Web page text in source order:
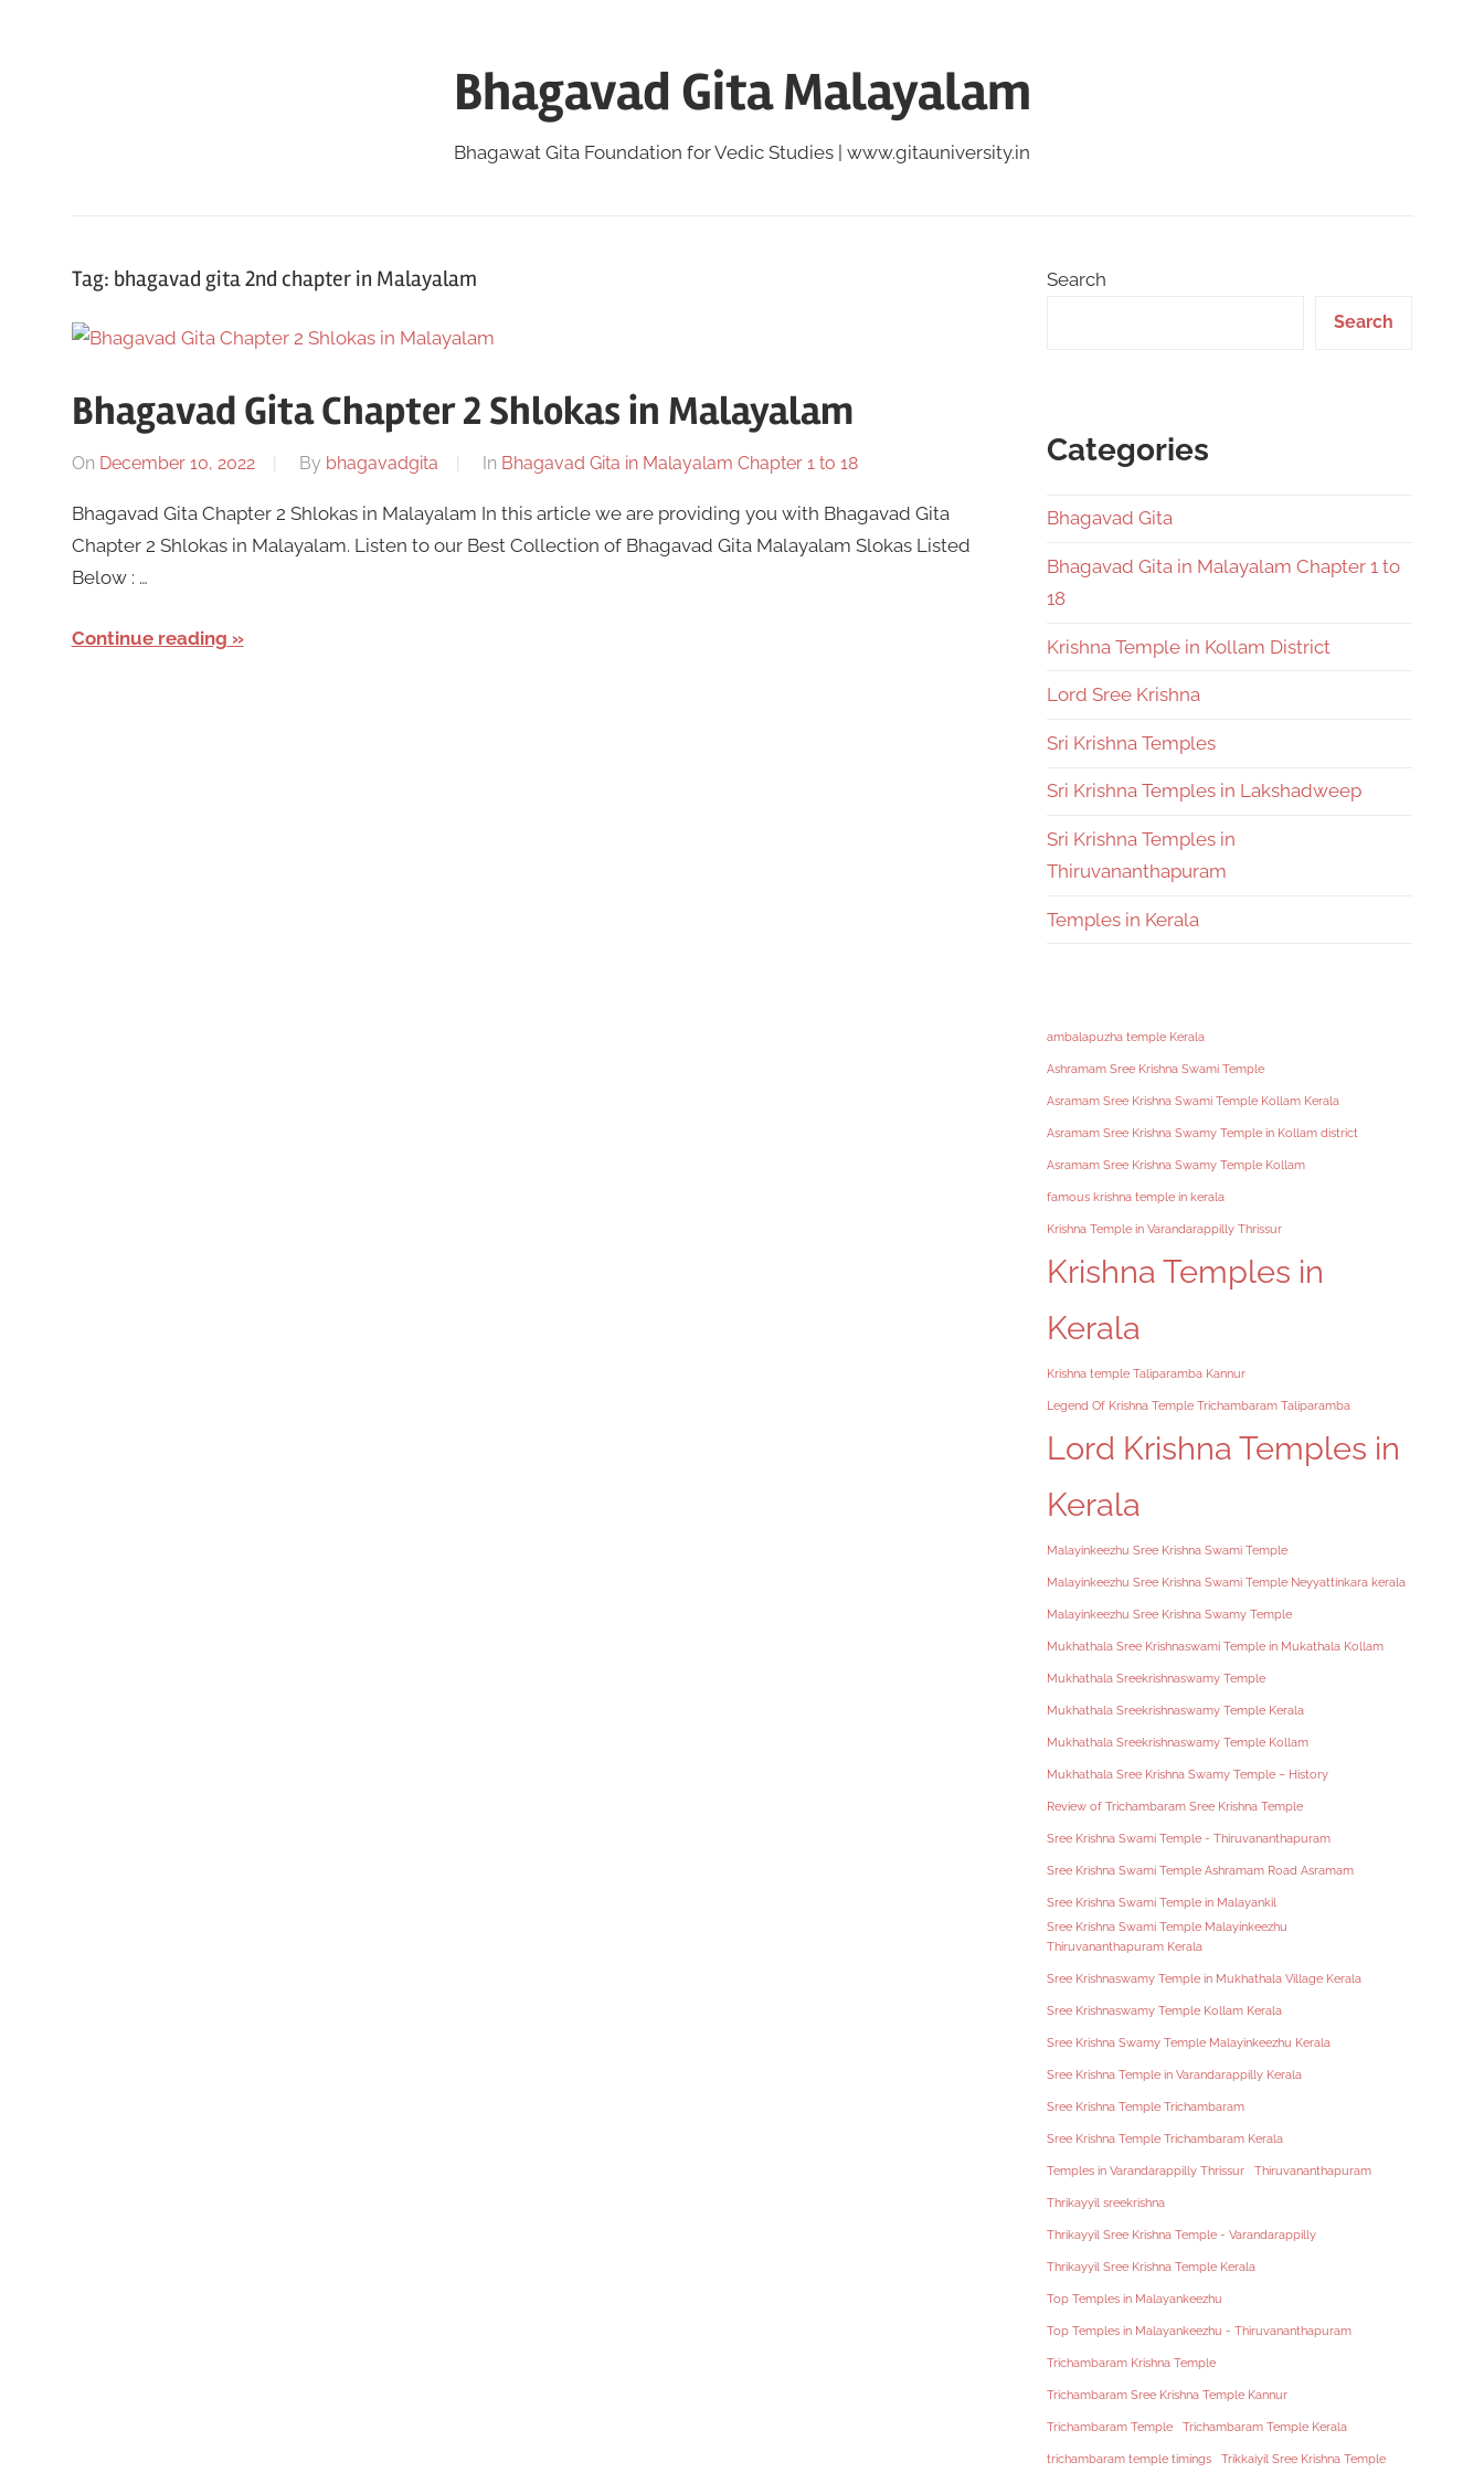
Bhagavad Gita Malayalam
Bhagawat Gita Foundation for Vedic Studies | www.gitauniversity.in
Tag: bhagavad gita 2nd chapter in Malayalam
Bhagavad Gita Chapter 2 Shlokas in Malayalam
On December 10, 2022 By bhagavadgita In Bhagavad Gita in Malayalam Chapter 1 to 18
Bhagavad Gita Chapter 2 Shlokas in Malayalam In this article we are providing you with Bhagavad Gita
Chapter 2 Shlokas in Malayalam. Listen to our Best Collection of Bhagavad Gita Malayalam Slokas Listed
Below : …
Continue reading
Search
Search
Categories
Bhagavad Gita
Bhagavad Gita in Malayalam Chapter 1 to
18
Krishna Temple in Kollam District
Lord Sree Krishna
Sri Krishna Temples
Sri Krishna Temples in Lakshadweep
Sri Krishna Temples in
Thiruvananthapuram
Temples in Kerala
ambalapuzha temple Kerala
Ashramam Sree Krishna Swami Temple
Asramam Sree Krishna Swami Temple Kollam Kerala
Asramam Sree Krishna Swamy Temple in Kollam district
Asramam Sree Krishna Swamy Temple Kollam
famous krishna temple in kerala
Krishna Temple in Varandarappilly Thrissur
Krishna Temples in
Kerala
Krishna temple Taliparamba Kannur
Legend Of Krishna Temple Trichambaram Taliparamba
Lord Krishna Temples in
Kerala
Malayinkeezhu Sree Krishna Swami Temple
Malayinkeezhu Sree Krishna Swami Temple Neyyattinkara kerala
Malayinkeezhu Sree Krishna Swamy Temple
Mukhathala Sree Krishnaswami Temple in Mukathala Kollam
Mukhathala Sreekrishnaswamy Temple
Mukhathala Sreekrishnaswamy Temple Kerala
Mukhathala Sreekrishnaswamy Temple Kollam
Mukhathala Sree Krishna Swamy Temple – History
Review of Trichambaram Sree Krishna Temple
Sree Krishna Swami Temple - Thiruvananthapuram
Sree Krishna Swami Temple Ashramam Road Asramam
Sree Krishna Swami Temple in Malayankil
Sree Krishna Swami Temple Malayinkeezhu
Thiruvananthapuram Kerala
Sree Krishnaswamy Temple in Mukhathala Village Kerala
Sree Krishnaswamy Temple Kollam Kerala
Sree Krishna Swamy Temple Malayinkeezhu Kerala
Sree Krishna Temple in Varandarappilly Kerala
Sree Krishna Temple Trichambaram
Sree Krishna Temple Trichambaram Kerala
Temples in Varandarappilly Thrissur Thiruvananthapuram
Thrikayyil sreekrishna
Thrikayyil Sree Krishna Temple - Varandarappilly
Thrikayyil Sree Krishna Temple Kerala
Top Temples in Malayankeezhu
Top Temples in Malayankeezhu - Thiruvananthapuram
Trichambaram Krishna Temple
Trichambaram Sree Krishna Temple Kannur
Trichambaram Temple Trichambaram Temple Kerala
trichambaram temple timings Trikkaiyil Sree Krishna Temple